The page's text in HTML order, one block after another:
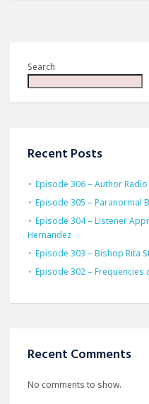
Search
Recent Posts
Episode 306 – Author
Episode 305 – Paranormal
Episode 304 – Listener
Hernandez
Episode 303 – Bishop Rita
Episode 302 – Frequencies
Recent Comments
No comments to show.